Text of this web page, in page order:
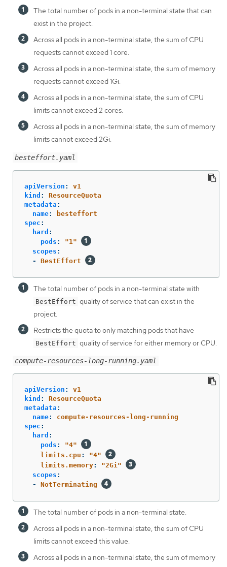
The total number of pods in a non-terminal state that can
exist in the project.
Across all pods in a non-terminal state, the sum of CPU
requests cannot exceed 1 core.
Across all pods in a non-terminal state, the sum of memory
requests cannot exceed 1Gi.
Across all pods in a non-terminal state, the sum of CPU
limits cannot exceed 2 cores.
Across all pods in a non-terminal state, the sum of memory
limits cannot exceed 2Gi.
besteffort.yaml
apiVersion :
v1
kind :
ResourceQuota
metadata :
name:
besteffort
spec :
hard :
pods : "1"
scopes :
-
BestEffort
The total number of pods in a non-terminal state with
BestEffort quality of service that can exist in the
project.
Restricts the quota to only matching pods that have
BestEffort quality of service for either memory or CPU.
compute-resources-long-running.yaml
apiVersion :
v1
kind :
ResourceQuota
metadata :
name:
compute-resources-long-running
spec :
hard :
pods : "4"
limits.cpu : "4"
limits.memory: "2Gi"
scopes :
-
NotTerminating
The total number of pods in a non-terminal state.
Across all pods in a non-terminal state, the sum of CPU
limits cannot exceed this value.
Across all pods in a non-terminal state, the sum of memory